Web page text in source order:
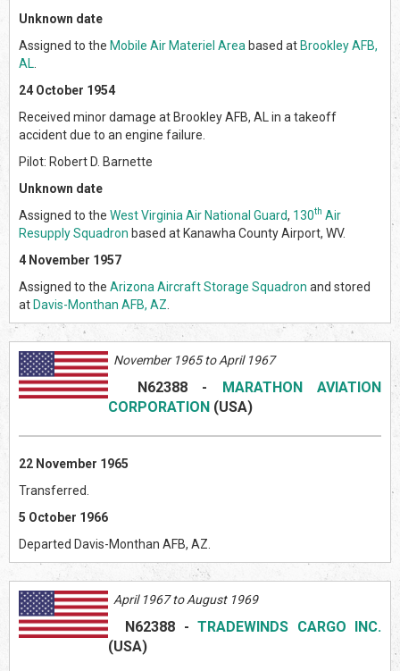
Unknown date
Assigned to the Mobile Air Materiel Area based at Brookley AFB,
AL
24 October 1954
Received minor damage at Brookley AFB, AL in a takeoff
accident due to an engine failure.
Pilot: Robert D. Barnette
Unknown date
Assigned to the West Virginia Air National Guard, 130th Air
Resupply Squadron based at Kanawha County Airport, WV.
4 November 1957
Assigned to the Arizona Aircraft Storage Squadron and stored
at Davis-Monthan AFB, AZ
November 1965 to April 1967
N62388- MARATHON AVIATION
CORPORATION (USA)
22 November 1965
Transferred.
5 October 1966
Departed Davis-Monthan AFB, AZ.
April 1967 to August 1969
N62388 - TRADEWINDS CARGO INC.
(USA)